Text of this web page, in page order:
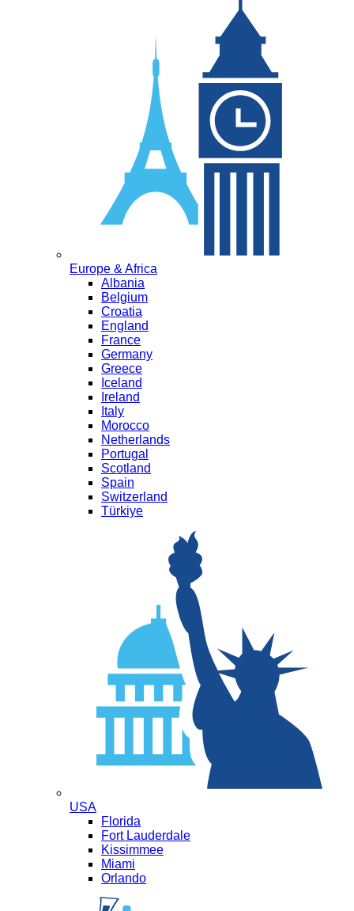
Europe & Africa
Albania
Belgium
Croatia
England
France
Germany
Greece
Iceland
Ireland
Italy
Morocco
Netherlands
Portugal
Scotland
Spain
Switzerland
Türkiye
USA
Florida
Fort Lauderdale
Kissimmee
Miami
Orlando